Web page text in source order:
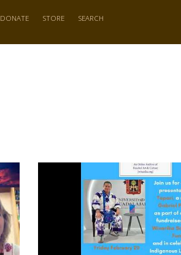
DONATE STORE SEARCH